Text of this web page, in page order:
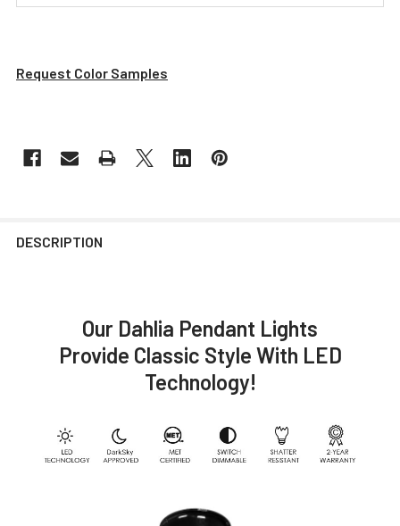
Request Color Samples
DESCRIPTION
Our Dahlia Pendant Lights
Provide Classic Style With LED
Technology!